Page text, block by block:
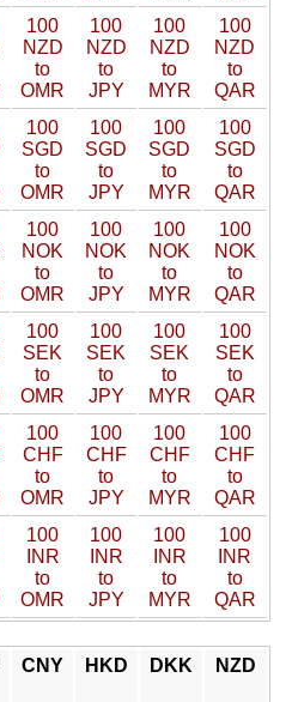
100
NZD
to
OMR
100
NZD
to
JPY
100
NZD
to
MYR
100
NZD
to
QAR
100
SGD
to
OMR
100
SGD
to
JPY
100
SGD
to
MYR
100
SGD
to
QAR
100
NOK
to
OMR
100
NOK
to
JPY
100
NOK
to
MYR
100
NOK
to
QAR
100
SEK
to
OMR
100
SEK
to
JPY
100
SEK
to
MYR
100
SEK
to
QAR
100
CHF
to
OMR
100
CHF
to
JPY
100
CHF
to
MYR
100
CHF
to
QAR
100
INR
to
OMR
100
INR
to
JPY
100
INR
to
MYR
100
INR
to
QAR
CNY HKD DKK NZD